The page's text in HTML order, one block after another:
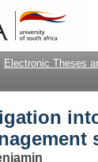
in
Electronic Theses